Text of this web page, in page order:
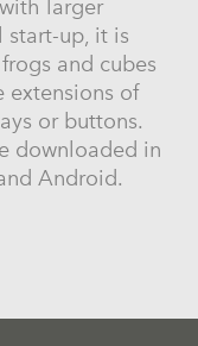
larger
start-up, it is
and cubes
extensions of
or buttons.
downloaded in
Android.